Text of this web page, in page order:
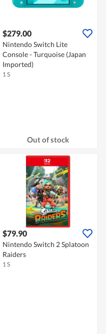
$279.00
Nintendo Switch Lite
Console - Turquoise (Japan
Imported)
1 S
Out of stock
$79.90
Nintendo Switch 2 Splatoon
Raiders
1 S